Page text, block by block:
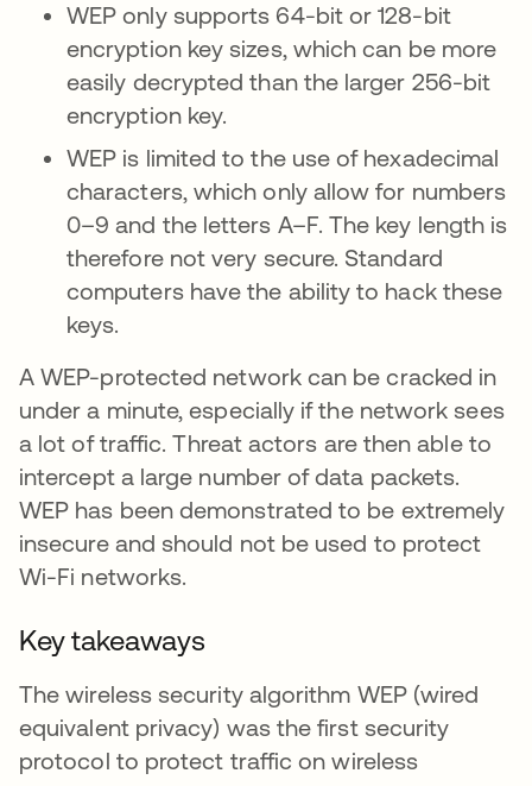
WEP only supports 64-bit or 128-bit
encryption key sizes, which can be more
easily decrypted than the larger 256-bit
encryption key.
WEP is limited to the use of hexadecimal
characters, which only allow for numbers
0–9 and the letters A–F. The key length is
therefore not very secure. Standard
computers have the ability to hack these
keys.
A WEP-protected network can be cracked in
under a minute, especially if the network sees
a lot of traffic. Threat actors are then able to
intercept a large number of data packets.
WEP has been demonstrated to be extremely
insecure and should not be used to protect
Wi-Fi networks.
Key takeaways
The wireless security algorithm WEP (wired
equivalent privacy) was the first security
protocol to protect traffic on wireless